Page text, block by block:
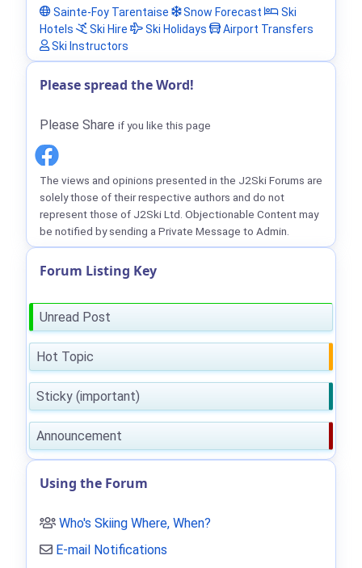
Sainte-Foy Tarentaise Snow Forecast
Ski
Hotels
Ski Hire Ski Holidays
Airport Transfers
Ski Instructors
Please spread the Word!
Please Share if you like this page
The views and opinions presented in the J2Ski Forums are
solely those of their respective authors and do not
represent those of J2Ski Ltd. Objectionable Content may
be notified by sending a Private Message to Admin.
Forum Listing Key
Unread Post
Hot Topic
Sticky (important)
Announcement
Using the Forum
Who's Skiing Where, When?
E-mail Notifications